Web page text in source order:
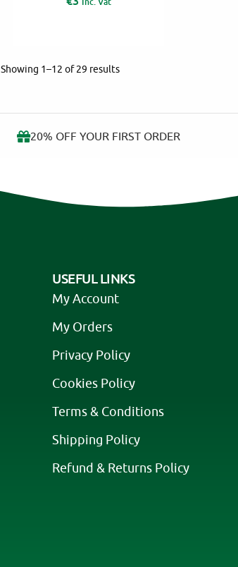
Showing 1–12 of 29 results
20% OFF YOUR FIRST ORDER
USEFUL LINKS
My Account
My Orders
Privacy Policy
Cookies Policy
Terms & Conditions
Shipping Policy
Refund & Returns Policy